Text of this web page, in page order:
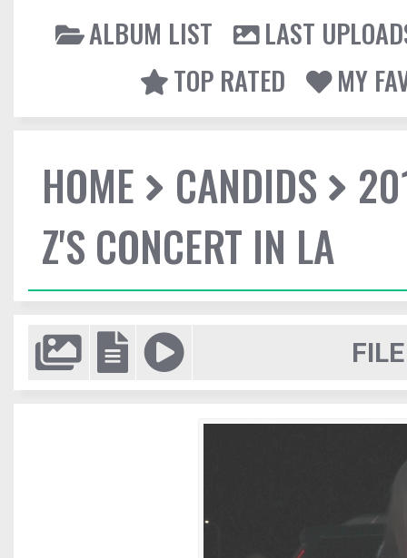
ALBUM LIST
LAST
TOP RATED
MY
HOME CANDIDS
Z'S CONCERT IN LA